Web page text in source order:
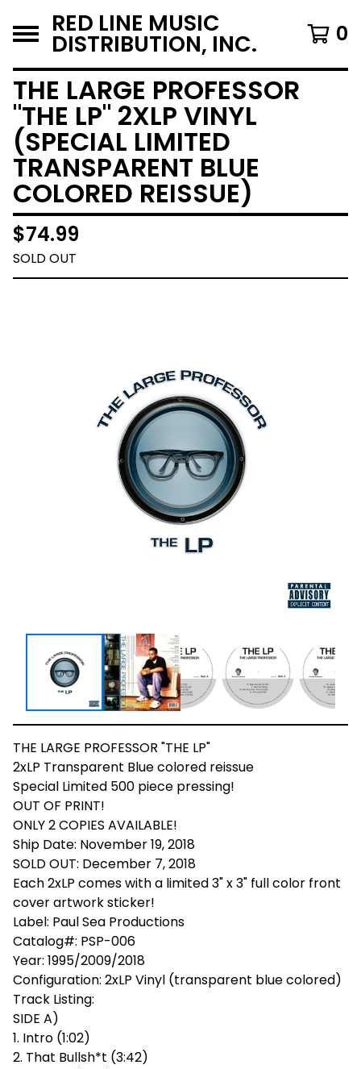
RED LINE MUSIC
DISTRIBUTION, INC. 0
THE LARGE PROFESSOR
"THE LP" 2XLP VINYL
(SPECIAL LIMITED
TRANSPARENT BLUE
COLORED REISSUE)
$74.99
SOLD OUT
THE LARGE PROFESSOR "THE LP"
2xLP Transparent Blue colored reissue
Special Limited 500 piece pressing!
OUT OF PRINT!
ONLY 2 COPIES AVAILABLE!
Ship Date: November 19, 2018
SOLD OUT: December 7, 2018
Each 2xLP comes with a limited 3" x 3" full color front
cover artwork sticker!
Label: Paul Sea Productions
Catalog#: PSP-006
Year: 1995/2009/2018
Configuration: 2xLP Vinyl (transparent blue colored)
Track Listing:
SIDE A)
1. Intro (1:02)
2. That Bullsh*t (3:42)